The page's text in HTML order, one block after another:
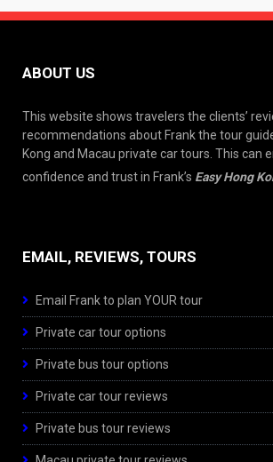
ABOUT US
This website shows travelers the clients’
recommendations about Frank the tour
Kong and Macau private car tours. This can
confidence and trust in Frank’s Easy Hong
EMAIL, REVIEWS, TOURS
Email Frank to plan YOUR tour
Private car tour options
Private bus tour options
Private car tour reviews
Private bus tour reviews